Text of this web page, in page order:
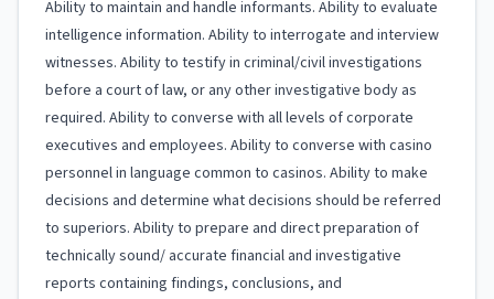
Ability to maintain and handle informants. Ability to evaluate
intelligence information. Ability to interrogate and interview
witnesses. Ability to testify in criminal/civil investigations
before a court of law, or any other investigative body as
required. Ability to converse with all levels of corporate
executives and employees. Ability to converse with casino
personnel in language common to casinos. Ability to make
decisions and determine what decisions should be referred
to superiors. Ability to prepare and direct preparation of
technically sound/ accurate financial and investigative
reports containing findings, conclusions, and